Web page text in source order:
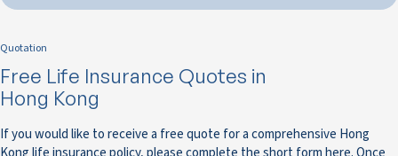
Quotation
Free Life Insurance Quotes in
Hong Kong
If you would like to receive a free quote for a comprehensive Hong